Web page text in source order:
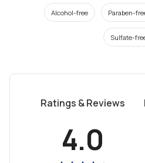
Alcohol-free Paraben-
Sulfate-
Ratings & Reviews
4.0